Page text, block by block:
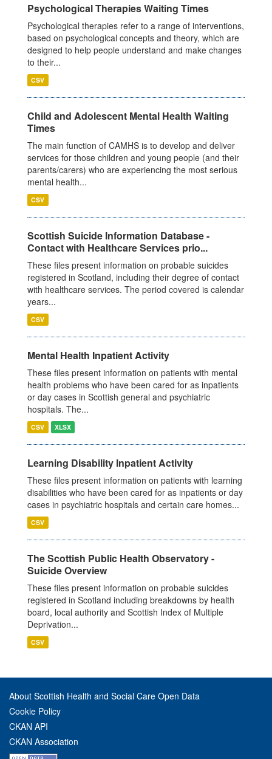
Psychological Therapies Waiting Times
Psychological therapies refer to a range of interventions,
based on psychological concepts and theory, which are
designed to help people understand and make changes
to their...
CSV
Child and Adolescent Mental Health Waiting
Times
The main function of CAMHS is to develop and deliver
services for those children and young people (and their
parents/carers) who are experiencing the most serious
mental health...
CSV
Scottish Suicide Information Database -
Contact with Healthcare Services prio...
These files present information on probable suicides
registered in Scotland, including their degree of contact
with healthcare services. The period covered is calendar
years...
CSV
Mental Health Inpatient Activity
These files present information on patients with mental
health problems who have been cared for as inpatients
or day cases in Scottish general and psychiatric
hospitals. The...
CSV XLSX
Learning Disability Inpatient Activity
These files present information on patients with learning
disabilities who have been cared for as inpatients or day
cases in psychiatric hospitals and certain care homes...
CSV
The Scottish Public Health Observatory -
Suicide Overview
These files present information on probable suicides
registered in Scotland including breakdowns by health
board, local authority and Scottish Index of Multiple
Deprivation...
CSV
About Scottish Health and Social Care Open Data
Cookie Policy
CKAN API
CKAN Association